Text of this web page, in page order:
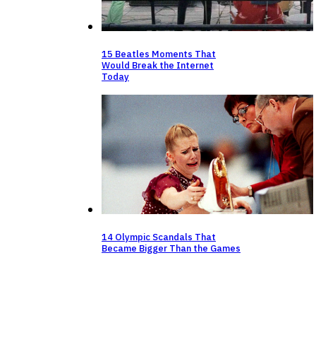
15 Beatles Moments That
Would Break the Internet
Today
14 Olympic Scandals That
Became Bigger Than the Games